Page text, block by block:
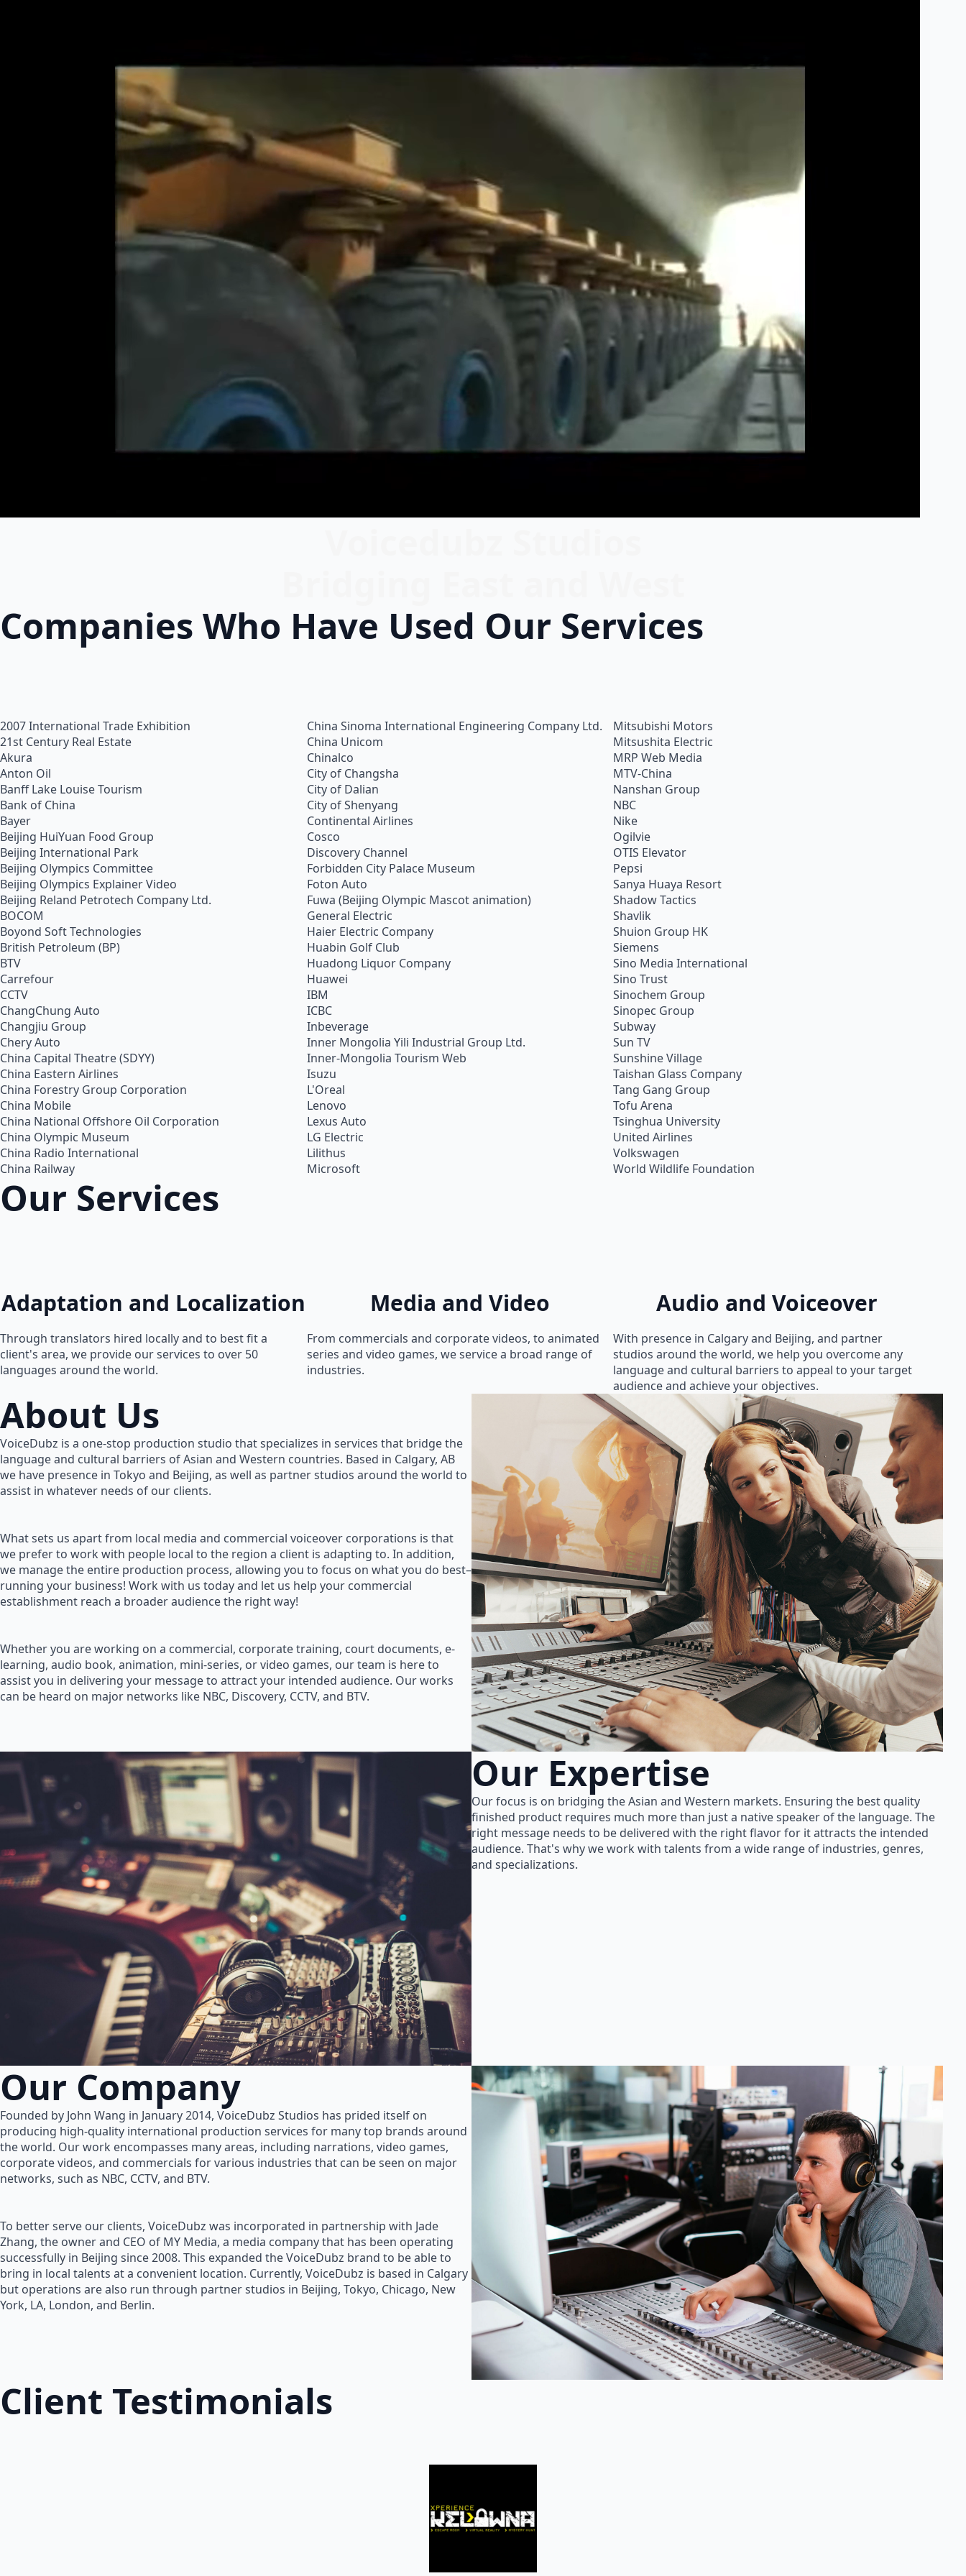
Companies Who Have Used Our Services
2007 International Trade Exhibition
21st Century Real Estate
Akura
Anton Oil
Banff Lake Louise Tourism
Bank of China
Bayer
Beijing HuiYuan Food Group
Beijing International Park
Beijing Olympics Committee
Beijing Olympics Explainer Video
Beijing Reland Petrotech Company Ltd.
BOCOM
Boyond Soft Technologies
British Petroleum (BP)
BTV
Carrefour
CCTV
ChangChung Auto
Changjiu Group
Chery Auto
China Capital Theatre (SDYY)
China Eastern Airlines
China Forestry Group Corporation
China Mobile
China National Offshore Oil Corporation
China Olympic Museum
China Radio International
China Railway
China Sinoma International Engineering Company Ltd.
China Unicom
Chinalco
City of Changsha
City of Dalian
City of Shenyang
Continental Airlines
Cosco
Discovery Channel
Forbidden City Palace Museum
Foton Auto
Fuwa (Beijing Olympic Mascot animation)
General Electric
Haier Electric Company
Huabin Golf Club
Huadong Liquor Company
Huawei
IBM
ICBC
Inbeverage
Inner Mongolia Yili Industrial Group Ltd.
Inner-Mongolia Tourism Web
Isuzu
L'Oreal
Lenovo
Lexus Auto
LG Electric
Lilithus
Microsoft
Mitsubishi Motors
Mitsushita Electric
MRP Web Media
MTV-China
Nanshan Group
NBC
Nike
Ogilvie
OTIS Elevator
Pepsi
Sanya Huaya Resort
Shadow Tactics
Shavlik
Shuion Group HK
Siemens
Sino Media International
Sino Trust
Sinochem Group
Sinopec Group
Subway
Sun TV
Sunshine Village
Taishan Glass Company
Tang Gang Group
Tofu Arena
Tsinghua University
United Airlines
Volkswagen
World Wildlife Foundation
Our Services
Adaptation and Localization
Through translators hired locally and to best fit a
client's area, we provide our services to over 50
languages around the world.
Media and Video
From commercials and corporate videos, to animated
series and video games, we service a broad range of
industries.
Audio and Voiceover
With presence in Calgary and Beijing, and partner
studios around the world, we help you overcome any
language and cultural barriers to appeal to your target
audience and achieve your objectives.
About Us
VoiceDubz is a one-stop production studio that specializes in services that bridge the
language and cultural barriers of Asian and Western countries. Based in Calgary, AB
we have presence in Tokyo and Beijing, as well as partner studios around the world to
assist in whatever needs of our clients.
What sets us apart from local media and commercial voiceover corporations is that
we prefer to work with people local to the region a client is adapting to. In addition,
we manage the entire production process, allowing you to focus on what you do best–
running your business! Work with us today and let us help your commercial
establishment reach a broader audience the right way!
Whether you are working on a commercial, corporate training, court documents, e-
learning, audio book, animation, mini-series, or video games, our team is here to
assist you in delivering your message to attract your intended audience. Our works
can be heard on major networks like NBC, Discovery, CCTV, and BTV.
Our Expertise
Our focus is on bridging the Asian and Western markets. Ensuring the best quality
finished product requires much more than just a native speaker of the language. The
right message needs to be delivered with the right flavor for it attracts the intended
audience. That's why we work with talents from a wide range of industries, genres,
and specializations.
Our Company
Founded by John Wang in January 2014, VoiceDubz Studios has prided itself on
producing high-quality international production services for many top brands around
the world. Our work encompasses many areas, including narrations, video games,
corporate videos, and commercials for various industries that can be seen on major
networks, such as NBC, CCTV, and BTV.
To better serve our clients, VoiceDubz was incorporated in partnership with Jade
Zhang, the owner and CEO of MY Media, a media company that has been operating
successfully in Beijing since 2008. This expanded the VoiceDubz brand to be able to
bring in local talents at a convenient location. Currently, VoiceDubz is based in Calgary
but operations are also run through partner studios in Beijing, Tokyo, Chicago, New
York, LA, London, and Berlin.
Client Testimonials